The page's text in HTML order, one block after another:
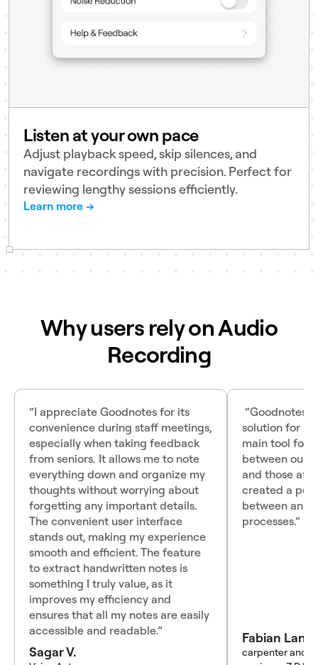
Listen at your own pace
Adjust playback speed, skip silences, and
navigate recordings with precision. Perfect for
reviewing lengthy sessions efficiently.
Learn more →
Why users rely on Audio
Recording
“I appreciate Goodnotes for its
convenience during staff meetings,
especially when taking feedback
from seniors. It allows me to note
everything down and organize my
thoughts without worrying about
forgetting any important details.
The convenient user interface
stands out, making my experience
smooth and efficient. The feature
to extract handwritten notes is
something I truly value, as it
improves my efficiency and
ensures that all my notes are easily
accessible and readable.”
Sagar V.
“Goodnotes
solution for
main tool for
between our
and those at
created a
between
processes.”
Fabian
carpenter and